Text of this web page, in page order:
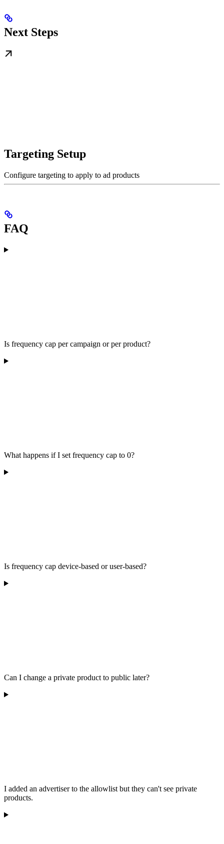
Next Steps
Targeting Setup
Configure targeting to apply to ad products
FAQ
Is frequency cap per campaign or per product?
What happens if I set frequency cap to 0?
Is frequency cap device-based or user-based?
Can I change a private product to public later?
I added an advertiser to the allowlist but they can't see private
products.